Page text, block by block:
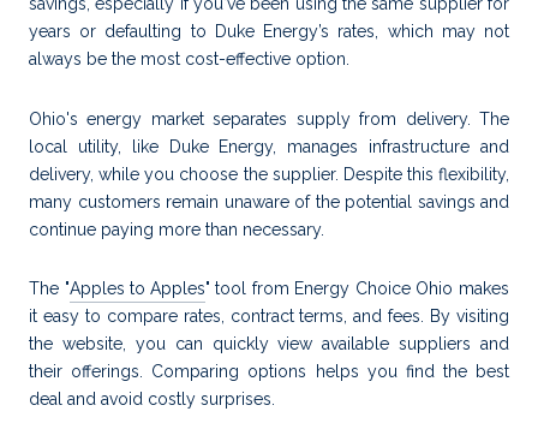
years or defaulting to Duke Energy’s rates, which may not
always be the most cost-effective option.
Ohio's energy market separates supply from delivery. The
local utility, like Duke Energy, manages infrastructure and
delivery, while you choose the supplier. Despite this flexibility,
many customers remain unaware of the potential savings and
continue paying more than necessary.
The "Apples to Apples" tool from Energy Choice Ohio makes
it easy to compare rates, contract terms, and fees. By visiting
the website, you can quickly view available suppliers and
their offerings. Comparing options helps you find the best
deal and avoid costly surprises.